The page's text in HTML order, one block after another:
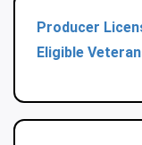
Producer
Eligible